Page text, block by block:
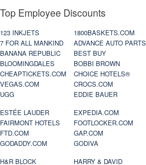
Top Employee Discounts
123 INKJETS 1800BASKETS.COM
7 FOR ALL MANKIND
ADVANCE AUTO PARTS
BANANA REPUBLIC
BEST BUY
BLOOMINGDALES
BOBBI BROWN
CHEAPTICKETS.COM
CHOICE HOTELS®
VEGAS.COM
CROCS.COM
UGG
EDDIE BAUER
ESTÉE LAUDER
EXPEDIA.COM
FAIRMONT HOTELS
FOOTLOCKER.COM
FTD.COM
GAP.COM
GODADDY.COM
GODIVA
H&R BLOCK
HARRY & DAVID